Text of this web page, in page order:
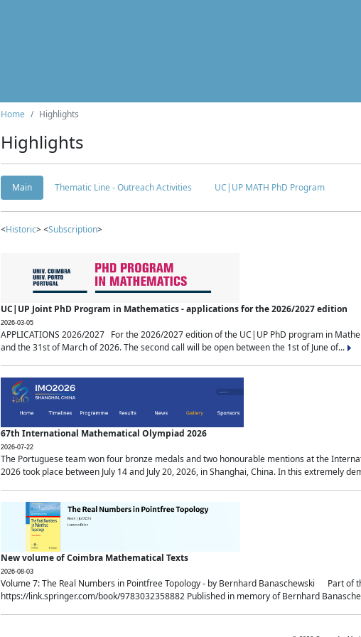
Home Highlights
Highlights
Main Thematic Line - Outreach Activities UC|UP MATH PhD Program
<Historic> <Subscription>
UC|UP Joint PhD Program in Mathematics - applications for the 2026/2027 edition
2026-03-05
APPLICATIONS 2026/2027 For the 2026/2027 edition of the UC|UP PhD program in
and the 31st of March of 2026. The second call will be open between the 1st of June of...
67th International Mathematical Olympiad 2026
2026-07-22
The Portuguese team won four bronze medals and two honourable mentions at the
2026 took place between July 14 and July 20, 2026, in Shanghai, China. In this extremely
New volume of Coimbra Mathematical Texts
2026-08-03
Volume 7: The Real Numbers in Pointfree Topology - by Bernhard Banaschewski Part of
https://link.springer.com/book/9783032358882 Published in memory of Bernhard